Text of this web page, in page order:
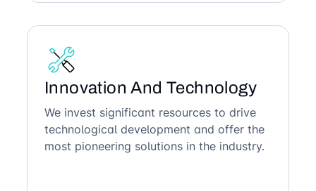
Innovation And Technology
We invest significant resources to drive
technological development and offer the
most pioneering solutions in the industry.